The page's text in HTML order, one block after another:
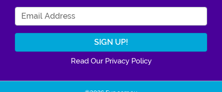
Read Our Privacy Policy